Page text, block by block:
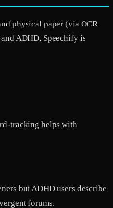
physical paper (via OCR
ADHD, Speechify is
tracking helps with
but ADHD users describe
forums.